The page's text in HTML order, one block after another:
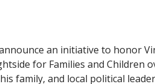
an initiative to honor
for Families and Children
family, and local political